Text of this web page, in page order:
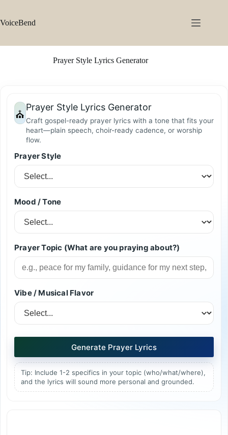
content
VoiceBend
Prayer Style Lyrics Generator
⛪
Prayer Style Lyrics Generator
Craft gospel-ready prayer lyrics with a tone that fits your
heart—plain speech, choir-ready cadence, or worship
flow.
Prayer Style
Mood / Tone
Prayer Topic (What are you praying about?)
Vibe / Musical Flavor
Generate Prayer Lyrics
Tip: Include 1-2 specifics in your topic (who/what/where),
and the lyrics will sound more personal and grounded.